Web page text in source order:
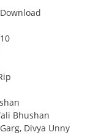
Bhushan
Divya Unny